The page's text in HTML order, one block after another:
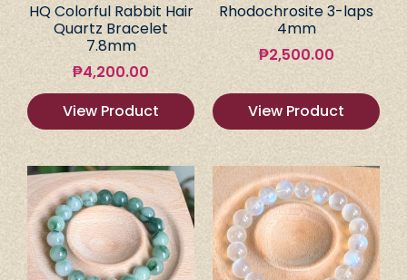
HQ Colorful Rabbit Hair
Quartz Bracelet
7.8mm
₱4,200.00
View Product
Rhodochrosite 3-laps
4mm
₱2,500.00
View Product